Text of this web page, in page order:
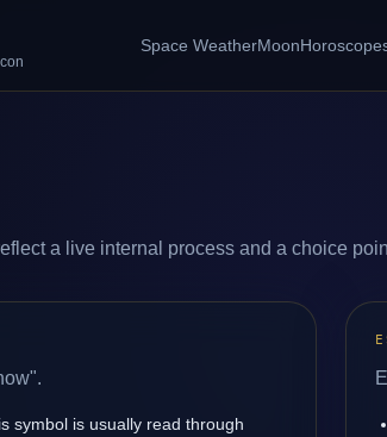
Space WeatherMoon
a live internal process and a choice
symbol is usually read through